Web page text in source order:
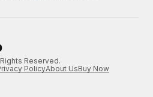
Reserved.
PolicyAbout UsBuy Now